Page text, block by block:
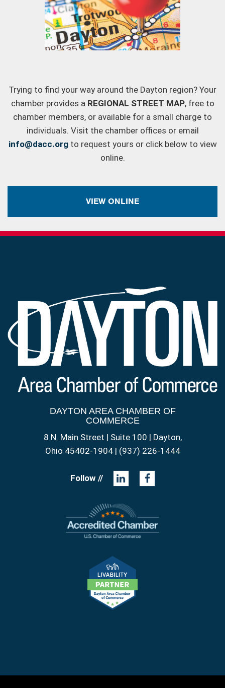
Trying to find your way around the Dayton region? Your
chamber provides a REGIONAL STREET MAP, free to
chamber members, or available for a small charge to
individuals. Visit the chamber offices or email
info@dacc.orgto request yours or click below to view
online.
VIEW ONLINE
DAYTON AREA CHAMBER OF
COMMERCE
8 N. Main Street | Suite 100 | Dayton,
Ohio 45402-1904 | (937) 226-1444
Follow //